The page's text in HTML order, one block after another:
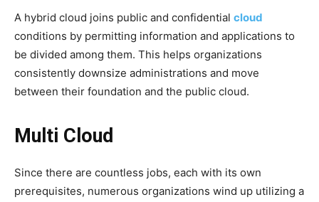
A hybrid cloud joins public and confidential cloud
conditions by permitting information and applications to
be divided among them. This helps organizations
consistently downsize administrations and move
between their foundation and the public cloud.
Multi Cloud
Since there are countless jobs, each with its own
prerequisites, numerous organizations wind up utilizing a